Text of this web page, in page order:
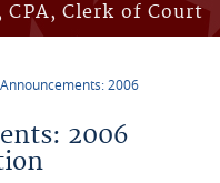
CPA, Clerk of Court
2006
2006